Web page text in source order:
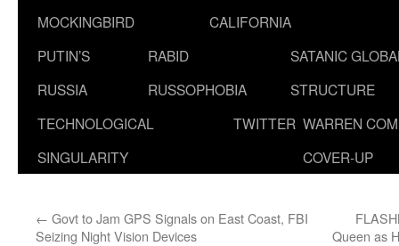
MOCKINGBIRD
CALIFORNIA
PUTIN’S
RUSSIA
RABID
RUSSOPHOBIA
SATANIC
STRUCTURE
TECHNOLOGICAL
SINGULARITY
TWITTER WARREN
COVER-UP
← Govt to Jam GPS Signals on East Coast, FBI
Seizing Night Vision Devices
Queen as